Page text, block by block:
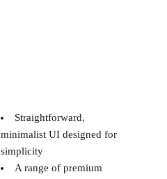
Straightforward,
minimalist UI designed for
simplicity
A range of premium